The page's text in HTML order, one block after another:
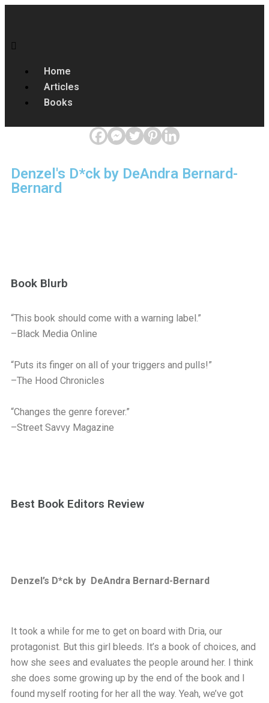
Home
Articles
Books
Denzel's D*ck by DeAndra Bernard-
Bernard
Book Blurb
“This book should come with a warning label.”
–Black Media Online
“Puts its finger on all of your triggers and pulls!”
–The Hood Chronicles
“Changes the genre forever.”
–Street Savvy Magazine
Best Book Editors Review
Denzel’s D*ck by DeAndra Bernard-Bernard
It took a while for me to get on board with Dria, our
protagonist. But this girl bleeds. It’s a book of choices, and
how she sees and evaluates the people around her. I think
she does some growing up by the end of the book and I
found myself rooting for her all the way. Yeah, we’ve got